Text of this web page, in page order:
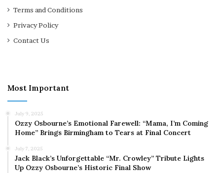
Terms and Conditions
Privacy Policy
Contact Us
Most Important
July 9, 2025
Ozzy Osbourne’s Emotional Farewell: “Mama, I’m Coming
Home” Brings Birmingham to Tears at Final Concert
July 7, 2025
Jack Black’s Unforgettable “Mr. Crowley” Tribute Lights
Up Ozzy Osbourne’s Historic Final Show